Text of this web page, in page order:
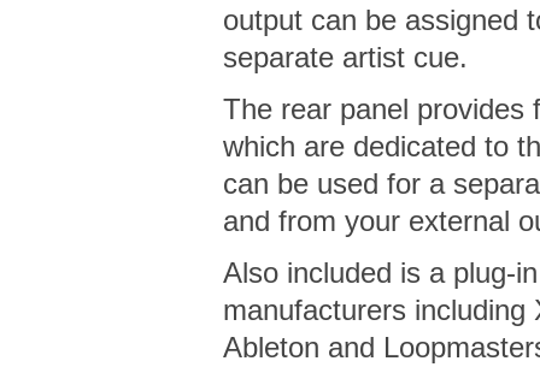
output can be assigned
separate artist cue.
The rear panel provides
which are dedicated to
can be used for a
and from your external
Also included is a plug-
manufacturers
Ableton and